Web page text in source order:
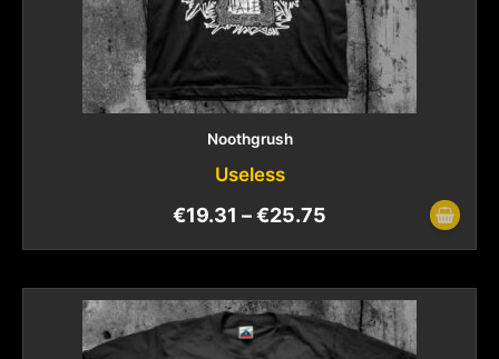
Noothgrush
Useless
€19.31 –€25.75